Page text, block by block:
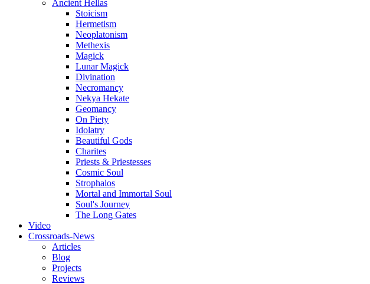
Ancient Hellas
Stoicism
Hermetism
Neoplatonism
Methexis
Magick
Lunar Magick
Divination
Necromancy
Nekya Hekate
Geomancy
On Piety
Idolatry
Beautiful Gods
Charites
Priests & Priestesses
Cosmic Soul
Strophalos
Mortal and Immortal Soul
Soul's Journey
The Long Gates
Video
Crossroads-News
Articles
Blog
Projects
Reviews